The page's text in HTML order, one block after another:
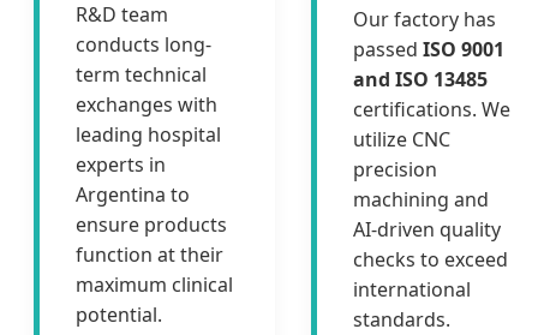
R&D team
conducts long-
term technical
exchanges with
leading hospital
experts in
Argentina to
ensure products
function at their
maximum clinical
potential.
Our factory has
passed ISO 9001
and ISO 13485
certifications. We
utilize CNC
precision
machining and
AI-driven quality
checks to exceed
international
standards.